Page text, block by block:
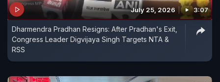
July 25, 2026 3:07
Dharmendra Pradhan Resigns: After Pradhan's Exit,
Congress Leader Digvijaya Singh Targets NTA &
RSS